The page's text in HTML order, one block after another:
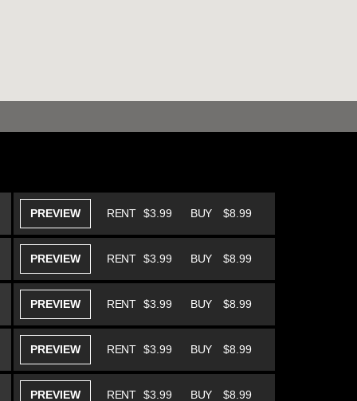
PREVIEW BUY $8.99
RENT $3.99
PREVIEW BUY $8.99
RENT $3.99
PREVIEW BUY $8.99
RENT $3.99
PREVIEW BUY $8.99
RENT $3.99
PREVIEW BUY $8.99
RENT $3.99